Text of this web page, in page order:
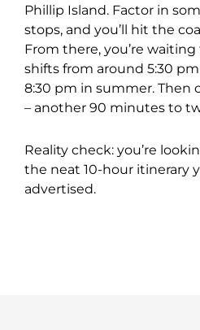
Phillip Island. Factor in
stops, and you’ll hit the
From there, you’re
shifts from around 5:30
8:30 pm in summer. Then
– another 90 minutes to
Reality check: you’re
the neat 10-hour itinerary
advertised.